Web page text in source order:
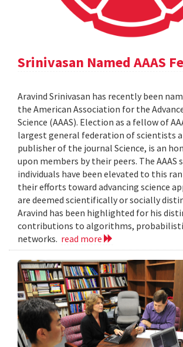
Srinivasan Named AAAS
Aravind Srinivasan has recently been
the American Association for the
Science (AAAS). Election as a fellow of
largest general federation of scientists
publisher of the journal Science, is an
upon members by their peers. The AAAS
individuals have been elevated to this
their efforts toward advancing science
are deemed scientifically or socially
Aravind has been highlighted for his
contributions to algorithms,
networks. read more